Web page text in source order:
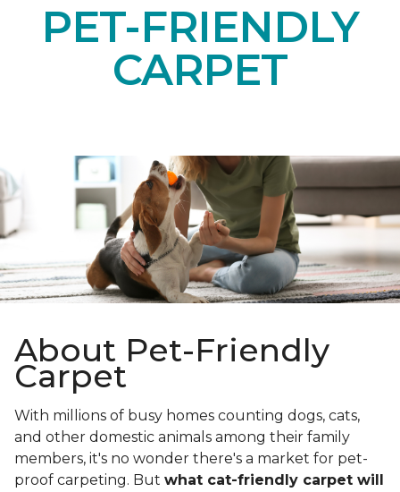
PET-FRIENDLY
CARPET
About Pet-Friendly
Carpet
With millions of busy homes counting dogs, cats,
and other domestic animals among their family
members, it's no wonder there's a market for pet-
proof carpeting. But what cat-friendly carpet will